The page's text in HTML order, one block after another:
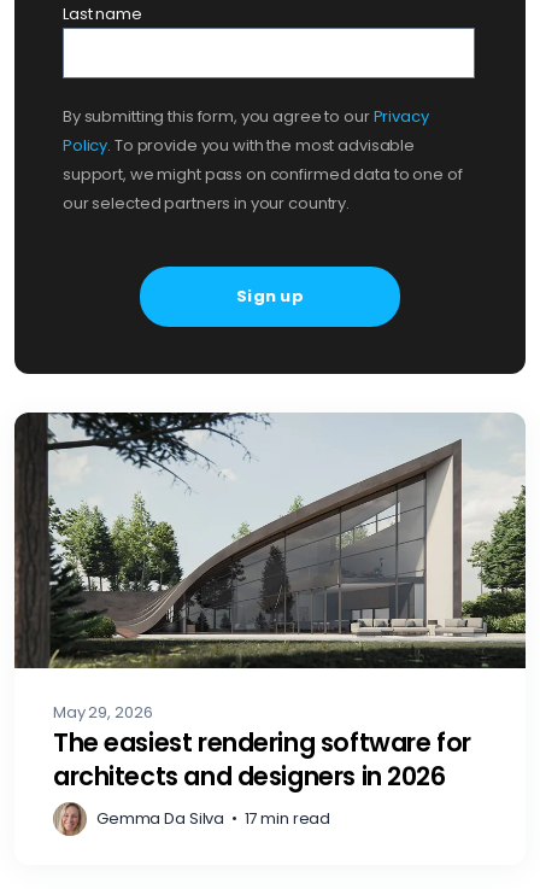
Last name
By submitting this form, you agree to ourPrivacy
Policy. To provide you with the most advisable
support, we might pass on confirmed data to one of
our selected partners in your country.
May 29, 2026
The easiest rendering software for
architects and designers in 2026
Gemma Da Silva • 17 min read